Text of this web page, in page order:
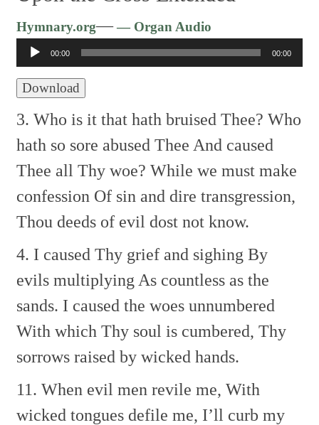
Hymnary.org—— Organ Audio
Player
00:00 00:00
Download
3. Who is it that hath bruised Thee? Who
hath so sore abused Thee And caused
Thee all Thy woe? While we must make
confession Of sin and dire transgression,
Thou deeds of evil dost not know.
4. I caused Thy grief and sighing By
evils multiplying As countless as the
sands. I caused the woes unnumbered
With which Thy soul is cumbered, Thy
sorrows raised by wicked hands.
11. When evil men revile me, With
wicked tongues defile me, I’ll curb my